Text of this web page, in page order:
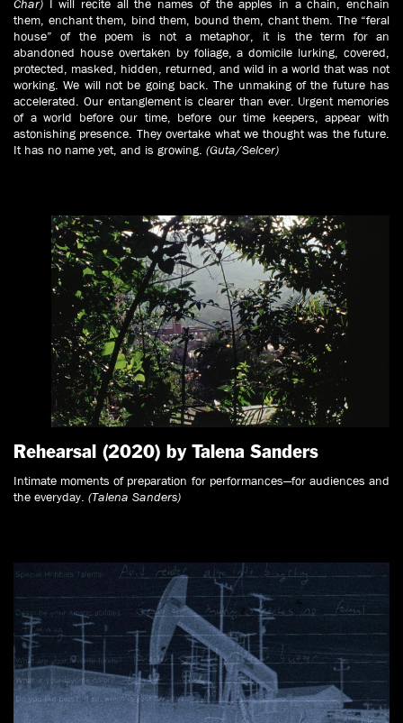
Char) I will recite all the names of the apples in a chain, enchain
them, enchant them, bind them, bound them, chant them. The “feral
house” of the poem is not a metaphor, it is the term for an
abandoned house overtaken by foliage, a domicile lurking, covered,
protected, masked, hidden, returned, and wild in a world that was not
working. We will not be going back. The unmaking of the future has
accelerated. Our entanglement is clearer than ever. Urgent memories
of a world before our time, before our time keepers, appear with
astonishing presence. They overtake what we thought was the future.
It has no name yet, and is growing. (Guta/Selcer)
Rehearsal (2020) by Talena Sanders
Intimate moments of preparation for performances—for audiences and
the everyday. (Talena Sanders)